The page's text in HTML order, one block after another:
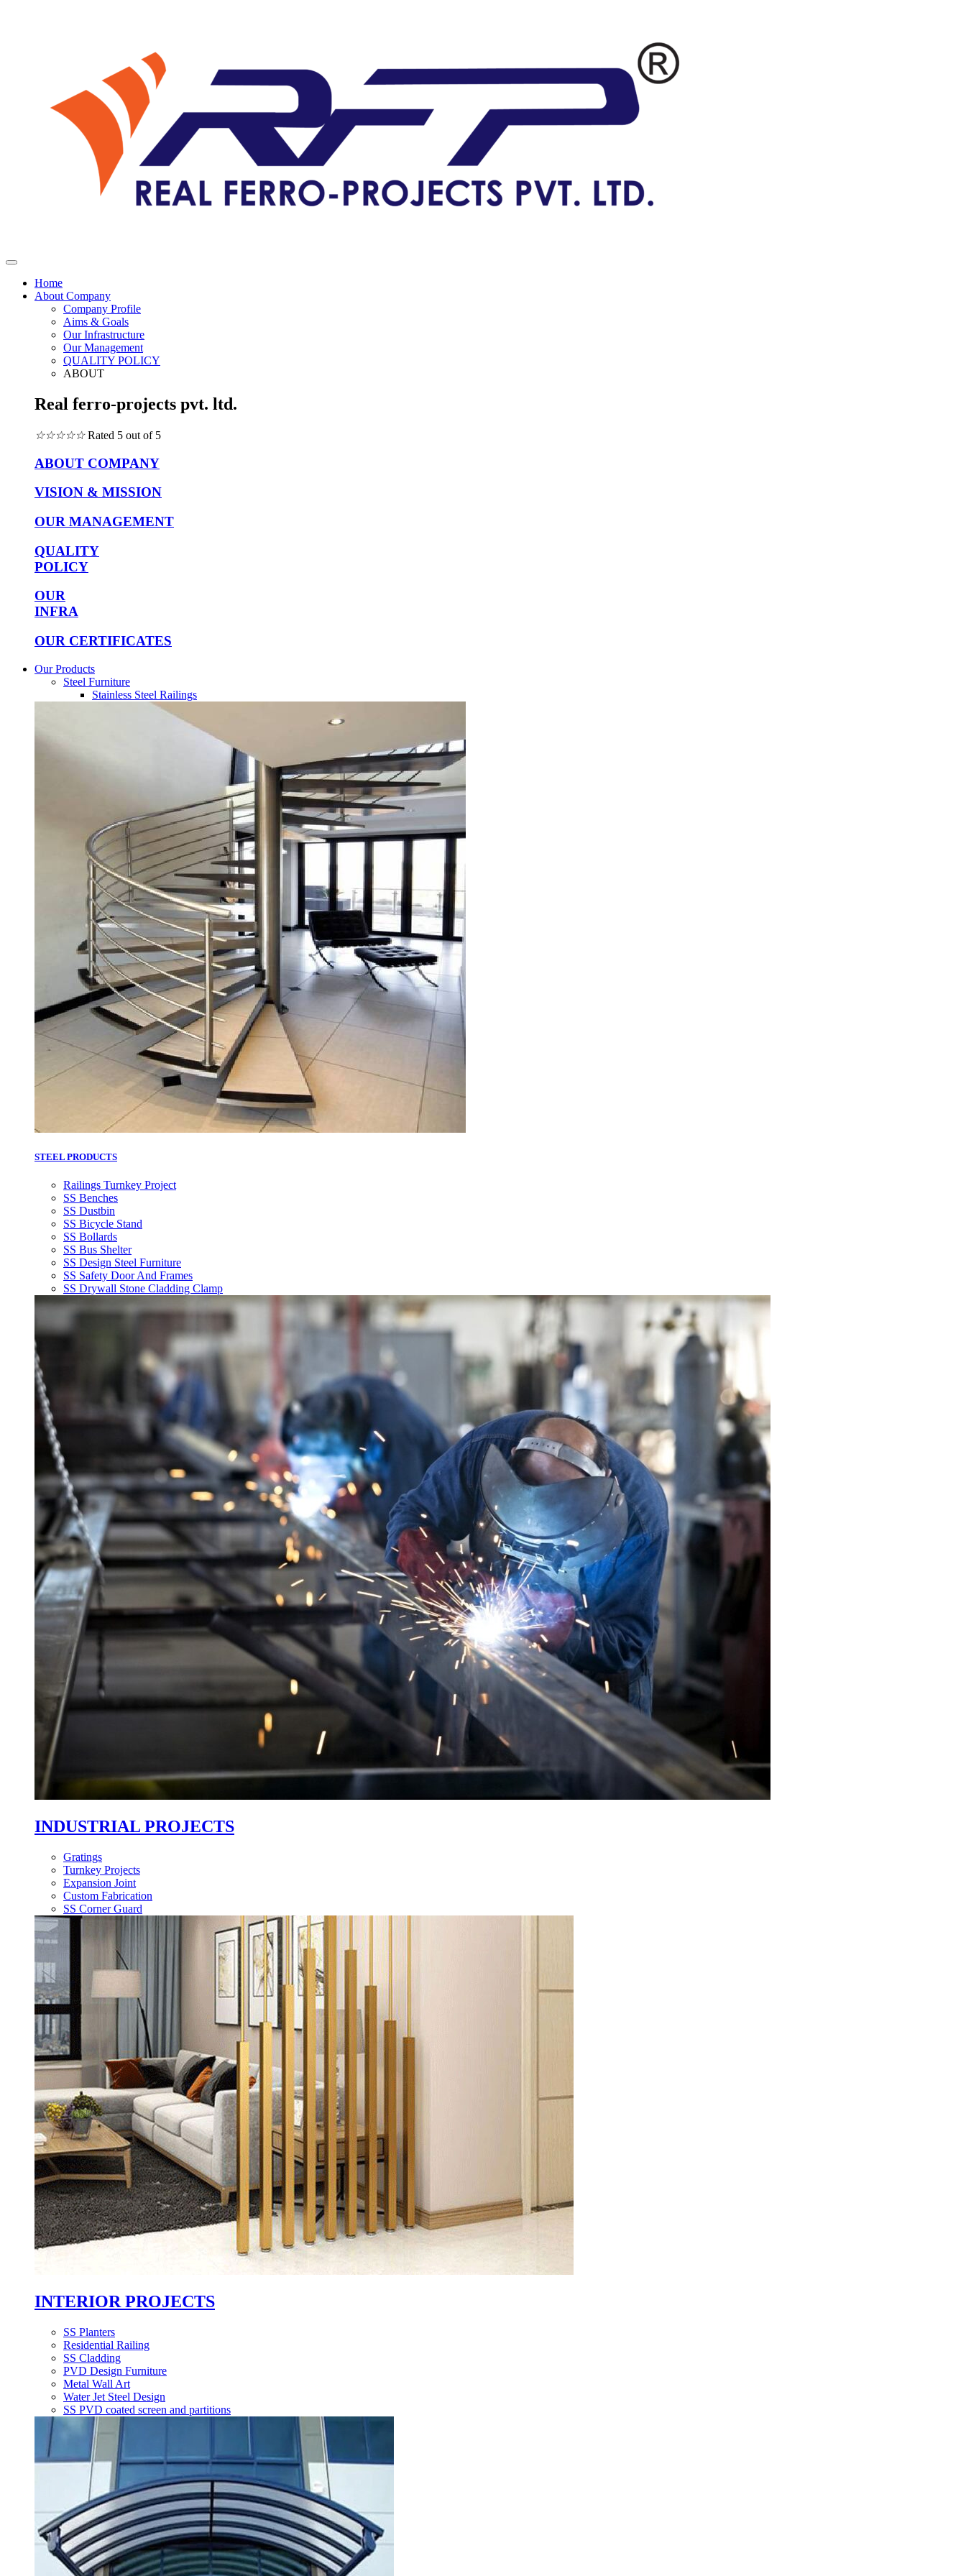
Home
About Company
Company Profile
Aims & Goals
Our Infrastructure
Our Management
QUALITY POLICY
ABOUT
Real ferro-projects pvt. ltd.
☆☆☆☆☆ Rated 5 out of 5
ABOUT COMPANY
VISION & MISSION
OUR MANAGEMENT
QUALITY
POLICY
OUR
INFRA
OUR CERTIFICATES
Our Products
Steel Furniture
Stainless Steel Railings
STEEL PRODUCTS
Railings Turnkey Project
SS Benches
SS Dustbin
SS Bicycle Stand
SS Bollards
SS Bus Shelter
SS Design Steel Furniture
SS Safety Door And Frames
SS Drywall Stone Cladding Clamp
INDUSTRIAL PROJECTS
Gratings
Turnkey Projects
Expansion Joint
Custom Fabrication
SS Corner Guard
INTERIOR PROJECTS
SS Planters
Residential Railing
SS Cladding
PVD Design Furniture
Metal Wall Art
Water Jet Steel Design
SS PVD coated screen and partitions